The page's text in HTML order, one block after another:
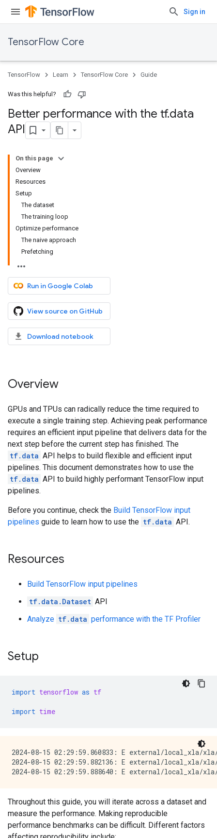
Sign in
TensorFlow Core
TensorFlow Learn TensorFlow Core Guide
Was this helpful?
Better performance with the tf.data
API
On this page
Overview
Resources
Setup
The dataset
The training loop
Optimize performance
The naive approach
Prefetching
Run in Google Colab
View source on GitHub
Download notebook
Overview
GPUs and TPUs can radically reduce the time required to
execute a single training step. Achieving peak performance
requires an efficient input pipeline that delivers data for the
next step before the current step has finished. The
tf.data API helps to build flexible and efficient input
pipelines. This document demonstrates how to use the
tf.data API to build highly performant TensorFlow input
pipelines.
Before you continue, check the Build TensorFlow input
pipelines guide to learn how to use the tf.data API.
Resources
Build TensorFlow input pipelines
tf.data.Dataset API
Analyze tf.data performance with the TF Profiler
Setup
import tensorflow as tf
import time
2024-08-15 02:29:59.860833: E external/local_xla/
2024-08-15 02:29:59.882136: E external/local_xla/
Throughout this guide, you will iterate across a dataset and
measure the performance. Making reproducible
performance benchmarks can be difficult. Different factors